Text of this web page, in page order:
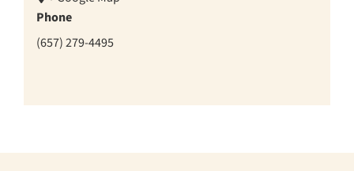
Phone
(657) 279-4495